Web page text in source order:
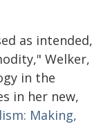
as intended,
Welker,
in the
in her new,
Making,